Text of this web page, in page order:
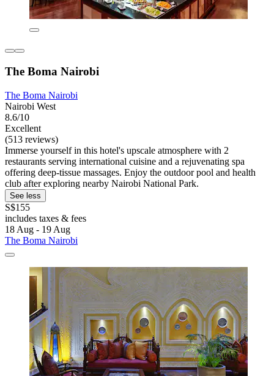
The Boma Nairobi
The Boma Nairobi
Nairobi West
8.6/10
Excellent
(513 reviews)
Immerse yourself in this hotel's upscale atmosphere with 2
restaurants serving international cuisine and a rejuvenating spa
offering deep-tissue massages. Enjoy the outdoor pool and health
club after exploring nearby Nairobi National Park.
See less
S$155
includes taxes & fees
18 Aug - 19 Aug
The Boma Nairobi